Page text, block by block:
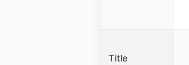
Title